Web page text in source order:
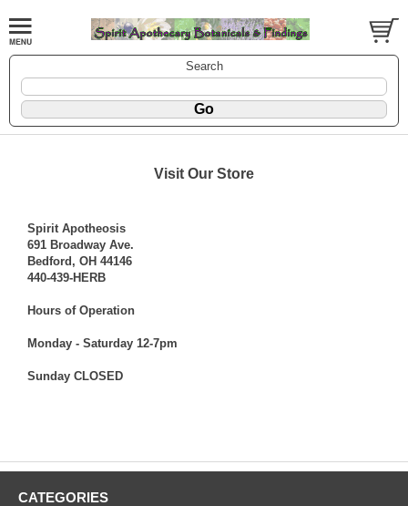
Search
Visit Our Store
Spirit Apotheosis
691 Broadway Ave.
Bedford, OH 44146
440-439-HERB
Hours of Operation
Monday - Saturday 12-7pm
Sunday CLOSED
CATEGORIES